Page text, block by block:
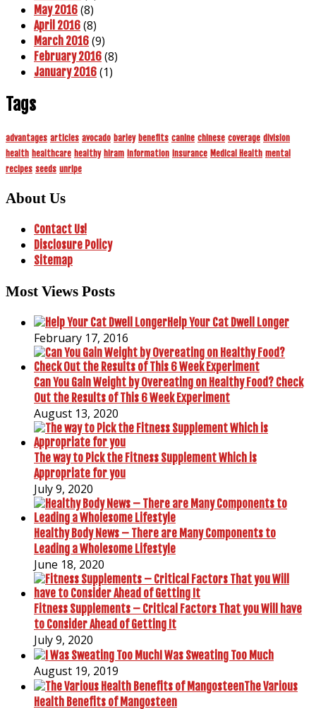
May 2016 (8)
April 2016 (8)
March 2016 (9)
February 2016 (8)
January 2016 (1)
Tags
advantages articles avocado barley benefits canine chinese coverage division
health healthcare healthy hiram information insurance Medical Health mental
recipes seeds unripe
About Us
Contact Us!
Disclosure Policy
Sitemap
Most Views Posts
Help Your Cat Dwell Longer
February 17, 2016
Can You Gain Weight by Overeating on Healthy Food? Check
Out the Results of This 6 Week Experiment
August 13, 2020
The way to Pick the Fitness Supplement Which is
Appropriate for you
July 9, 2020
Healthy Body News – There are Many Components to
Leading a Wholesome Lifestyle
June 18, 2020
Fitness Supplements – Critical Factors That you Will have
to Consider Ahead of Getting It
July 9, 2020
I Was Sweating Too Much
August 19, 2019
The Various
Health Benefits of Mangosteen